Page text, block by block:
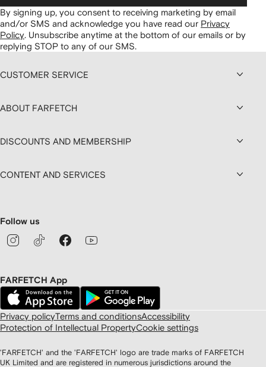
By signing up, you consent to receiving marketing by email
and/or SMS and acknowledge you have read our Privacy
Policy. Unsubscribe anytime at the bottom of our emails or by
replying STOP to any of our SMS.
CUSTOMER SERVICE
ABOUT FARFETCH
DISCOUNTS AND MEMBERSHIP
CONTENT AND SERVICES
Follow us
FARFETCH App
Privacy policyTerms and conditionsAccessibility
Protection of Intellectual PropertyCookie settings
'FARFETCH' and the 'FARFETCH' logo are trade marks of FARFETCH
UK Limited and are registered in numerous jurisdictions around the